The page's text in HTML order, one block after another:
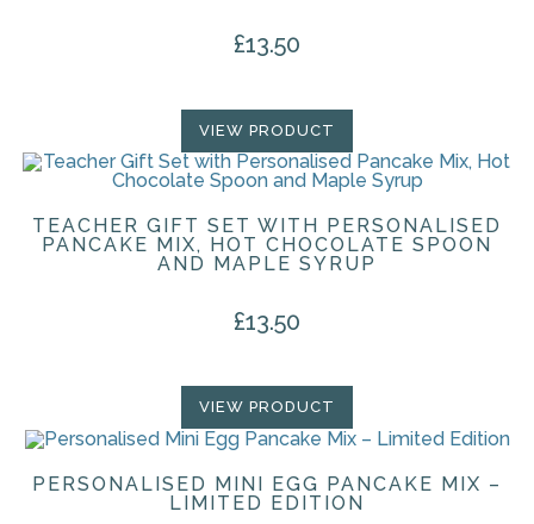
£13.50
VIEW PRODUCT
TEACHER GIFT SET WITH PERSONALISED
PANCAKE MIX, HOT CHOCOLATE SPOON
AND MAPLE SYRUP
£13.50
VIEW PRODUCT
PERSONALISED MINI EGG PANCAKE MIX –
LIMITED EDITION